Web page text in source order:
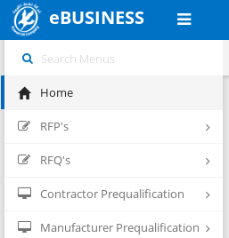
eBUSINESS
Home
RFP's
RFQ's
Contractor Prequalification
Manufacturer Prequalification